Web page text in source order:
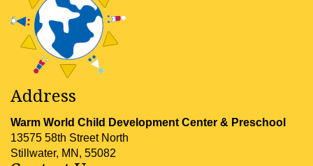
Address
Warm World Child Development Center & Preschool
13575 58th Street North
Stillwater, MN, 55082